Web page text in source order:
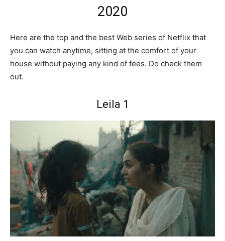
2020
Here are the top and the best Web series of Netflix that
you can watch anytime, sitting at the comfort of your
house without paying any kind of fees. Do check them
out.
Leila 1